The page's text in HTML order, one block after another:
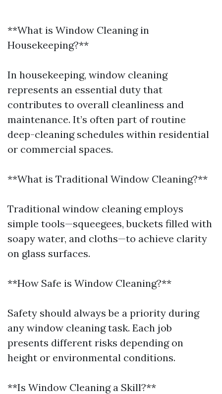
**What is Window Cleaning in
Housekeeping?**
In housekeeping, window cleaning
represents an essential duty that
contributes to overall cleanliness and
maintenance. It’s often part of routine
deep-cleaning schedules within residential
or commercial spaces.
**What is Traditional Window Cleaning?**
Traditional window cleaning employs
simple tools—squeegees, buckets filled with
soapy water, and cloths—to achieve clarity
on glass surfaces.
**How Safe is Window Cleaning?**
Safety should always be a priority during
any window cleaning task. Each job
presents different risks depending on
height or environmental conditions.
**Is Window Cleaning a Skill?**